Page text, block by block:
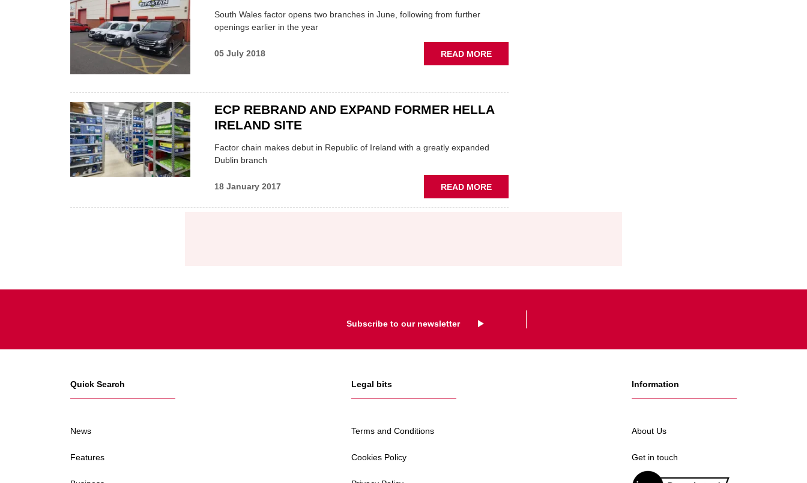
South Wales factor opens two branches in June, following from further
openings earlier in the year
05 July 2018 READ MOREABOUT
SPARTAN
ADDITIONAL
BRANCHES
ECP REBRAND AND EXPAND FORMER HELLA
IRELAND SITE
Factor chain makes debut in Republic of Ireland with a greatly expanded
Dublin branch
18 January 2017 READ MOREABOUT
ECP
Subscribe to our newsletter
Quick Search
News
Features
Legal bits
Terms and Conditions
Cookies Policy
Information
About Us
Get in touch